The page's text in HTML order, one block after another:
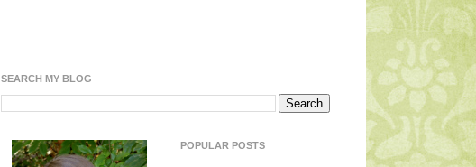
SEARCH MY BLOG
POPULAR POSTS